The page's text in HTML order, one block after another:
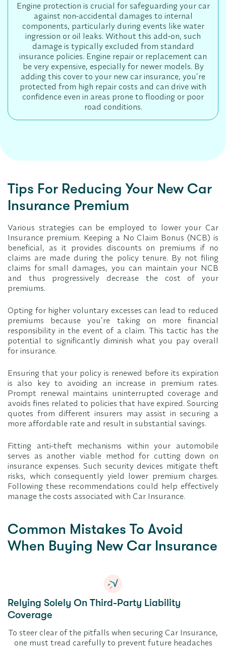
Engine protection is crucial for safeguarding your car
against non-accidental damages to internal
components, particularly during events like water
ingression or oil leaks. Without this add-on, such
damage is typically excluded from standard
insurance policies. Engine repair or replacement can
be very expensive, especially for newer models. By
adding this cover to your new car insurance, you’re
protected from high repair costs and can drive with
confidence even in areas prone to flooding or poor
road conditions.
Tips For Reducing Your New Car
Insurance Premium
Various strategies can be employed to lower your Car
Insurance premium. Keeping a No Claim Bonus (NCB) is
beneficial, as it provides discounts on premiums if no
claims are made during the policy tenure. By not filing
claims for small damages, you can maintain your NCB
and thus progressively decrease the cost of your
premiums.
Opting for higher voluntary excesses can lead to reduced
premiums because you’re taking on more financial
responsibility in the event of a claim. This tactic has the
potential to significantly diminish what you pay overall
for insurance.
Ensuring that your policy is renewed before its expiration
is also key to avoiding an increase in premium rates.
Prompt renewal maintains uninterrupted coverage and
avoids fines related to policies that have expired. Sourcing
quotes from different insurers may assist in securing a
more affordable rate and result in substantial savings.
Fitting anti-theft mechanisms within your automobile
serves as another viable method for cutting down on
insurance expenses. Such security devices mitigate theft
risks, which consequently yield lower premium charges.
Following these recommendations could help effectively
manage the costs associated with Car Insurance.
Common Mistakes To Avoid
When Buying New Car Insurance
Relying Solely On Third-Party Liability
Coverage
To steer clear of the pitfalls when securing Car Insurance,
one must tread carefully to prevent future headaches